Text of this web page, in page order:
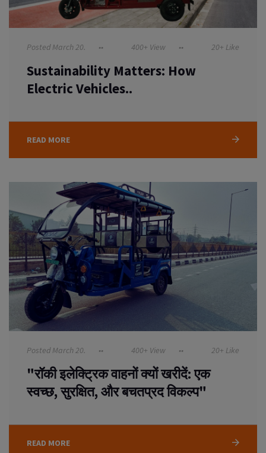
Posted March 20. 400+ View 20+ Like
Sustainability Matters: How
Electric Vehicles..
READ MORE
Posted March 20. 400+ View 20+ Like
"रॉकी इलेक्ट्रिक वाहनों क्यों खरीदें: एक
स्वच्छ, सुरक्षित, और बचतप्रद विकल्प"
READ MORE